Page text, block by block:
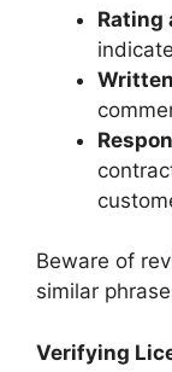
Rating
Beware of
similar
Verifying